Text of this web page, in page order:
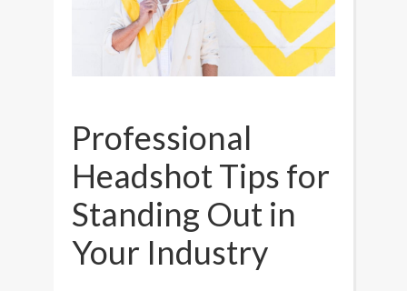
Professional
Headshot Tips for
Standing Out in
Your Industry